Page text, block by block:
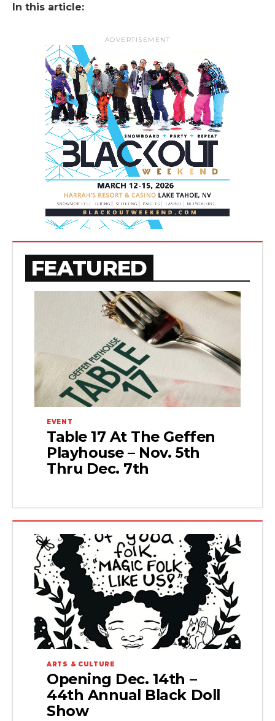
In this article:
ADVERTISEMENT
FEATURED
EVENT
Table 17 At The Geffen
Playhouse – Nov. 5th
Thru Dec. 7th
ARTS & CULTURE
Opening Dec. 14th –
44th Annual Black Doll
Show